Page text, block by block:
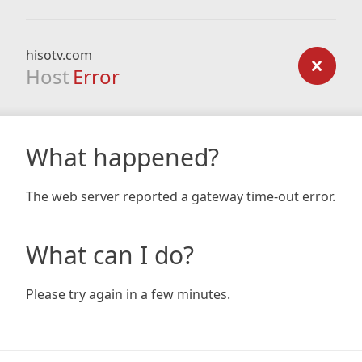
hisotv.com
Host Error
What happened?
The web server reported a gateway time-out error.
What can I do?
Please try again in a few minutes.